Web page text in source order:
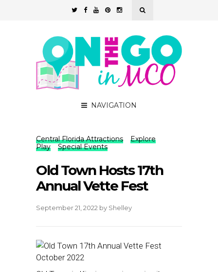
NAVIGATION
Central Florida Attractions
Explore
Play
Special Events
Old Town Hosts 17th
Annual Vette Fest
September 21, 2022 by Shelley